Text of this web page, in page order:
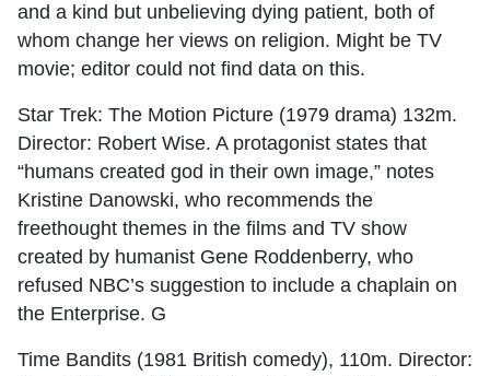
and a kind but unbelieving dying patient, both of
whom change her views on religion. Might be TV
movie; editor could not find data on this.
Star Trek: The Motion Picture (1979 drama) 132m.
Director: Robert Wise. A protagonist states that
“humans created god in their own image,” notes
Kristine Danowski, who recommends the
freethought themes in the films and TV show
created by humanist Gene Roddenberry, who
refused NBC’s suggestion to include a chaplain on
the Enterprise. G
Time Bandits (1981 British comedy), 110m. Director: